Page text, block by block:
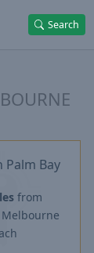
Search
Palm Bay
from